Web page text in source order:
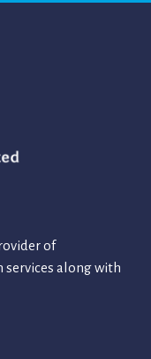
of
along with